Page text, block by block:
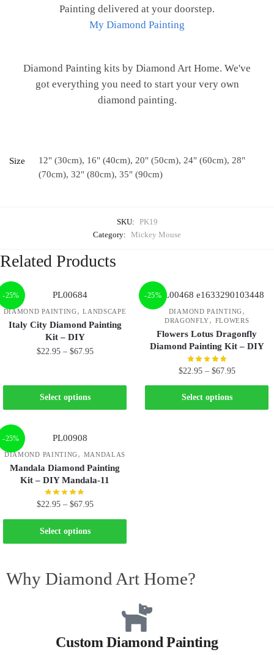
Painting delivered at your doorstep.
My Diamond Painting
Diamond Painting kits by Diamond Art Home. We've
got everything you need to start your very own
diamond painting.
Size
12" (30cm), 16" (40cm), 20" (50cm), 24" (60cm), 28"
(70cm), 32" (80cm), 35" (90cm)
SKU: PK19
Category: Mickey Mouse
Related Products
-25%
DIAMOND PAINTING,LANDSCAPE
Italy City Diamond Painting
Kit – DIY
$22.95 – $67.95
Select options
-25%
DIAMOND PAINTING,
DRAGONFLY, FLOWERS
Flowers Lotus Dragonfly
Diamond Painting Kit – DIY
$22.95 – $67.95
Select options
-25%
DIAMOND PAINTING, MANDALAS
Mandala Diamond Painting
Kit – DIY Mandala-11
$22.95 – $67.95
Select options
Why Diamond Art Home?
Custom Diamond Painting